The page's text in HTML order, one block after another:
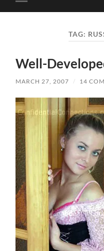
Toggle
mobile
TAG:
Well-
MARCH 27, 2007 / 14